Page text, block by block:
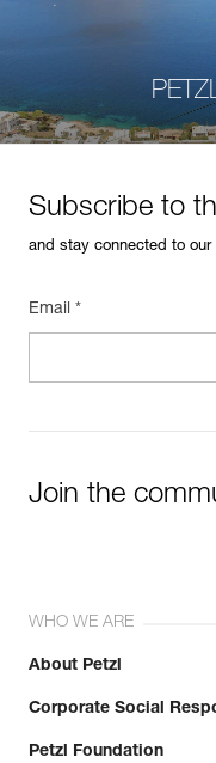
Subscribe to
and stay connected to our
Email *
Join the
WHO WE ARE
About Petzl
Corporate Social
Petzl Foundation